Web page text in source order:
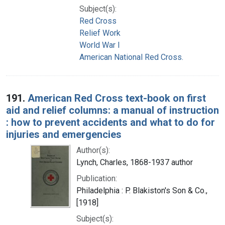
Subject(s):
Red Cross
Relief Work
World War I
American National Red Cross.
191. American Red Cross text-book on first
aid and relief columns: a manual of instruction
: how to prevent accidents and what to do for
injuries and emergencies
Author(s):
Lynch, Charles, 1868-1937 author
Publication:
Philadelphia : P. Blakiston's Son & Co.,
[1918]
Subject(s):